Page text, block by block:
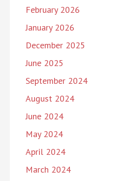
February 2026
January 2026
December 2025
June 2025
September 2024
August 2024
June 2024
May 2024
April 2024
March 2024